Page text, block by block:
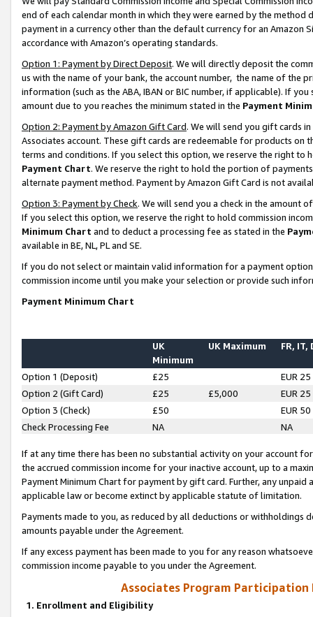
end of each calendar month in which they were earned by the
payment in a currency other than the default currency for an Amazon
accordance with Amazon’s operating standards.
Option 1: Payment by Direct Deposit. We will directly deposit the
us with the name of your bank, the account number, the name of the
information (such as the ABA, IBAN or BIC number, if applicable). If
amount due to you reaches the minimum stated in the Payment
Option 2: Payment by Amazon Gift Card. We will send you gift cards
Associates account. These gift cards are redeemable for products on
terms and conditions. If you select this option, we reserve the right to
Payment Chart. We reserve the right to hold the portion of
alternate payment method. Payment by Amazon Gift Card is not
Option 3: Payment by Check. We will send you a check in the amount
If you select this option, we reserve the right to hold commission
Minimum Chart and to deduct a processing fee as stated in the
available in BE, NL, PL and SE.
If you do not select or maintain valid information for a payment
commission income until you make your selection or provide such
Payment Minimum Chart
UK
Minimum
UK Maximum FR, IT,
Option 1 (Deposit) £25
EUR 25
Option 2 (Gift Card)
£25 £5,000
EUR 25
Option 3 (Check)
£50
EUR 50
Check Processing Fee
NA NA
If at any time there has been no substantial activity on your account
the accrued commission income for your inactive account, up to a
Payment Minimum Chart for payment by gift card. Further, any
applicable law or become extinct by applicable statute of limitation.
Payments made to you, as reduced by all deductions or
amounts payable under the Agreement.
If any excess payment has been made to you for any reason
commission income payable to you under the Agreement.
Associates Program Participation
1. Enrollment and Eligibility